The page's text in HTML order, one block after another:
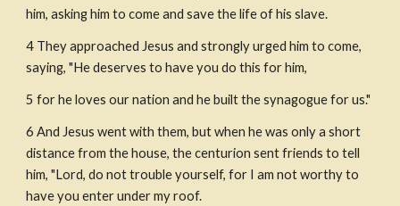
him, asking him to come and save the life of his slave.
4 They approached Jesus and strongly urged him to come,
saying, "He deserves to have you do this for him,
5 for he loves our nation and he built the synagogue for us."
6 And Jesus went with them, but when he was only a short
distance from the house, the centurion sent friends to tell
him, "Lord, do not trouble yourself, for I am not worthy to
have you enter under my roof.